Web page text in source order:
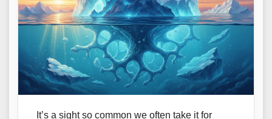
It’s a sight so common we often take it for